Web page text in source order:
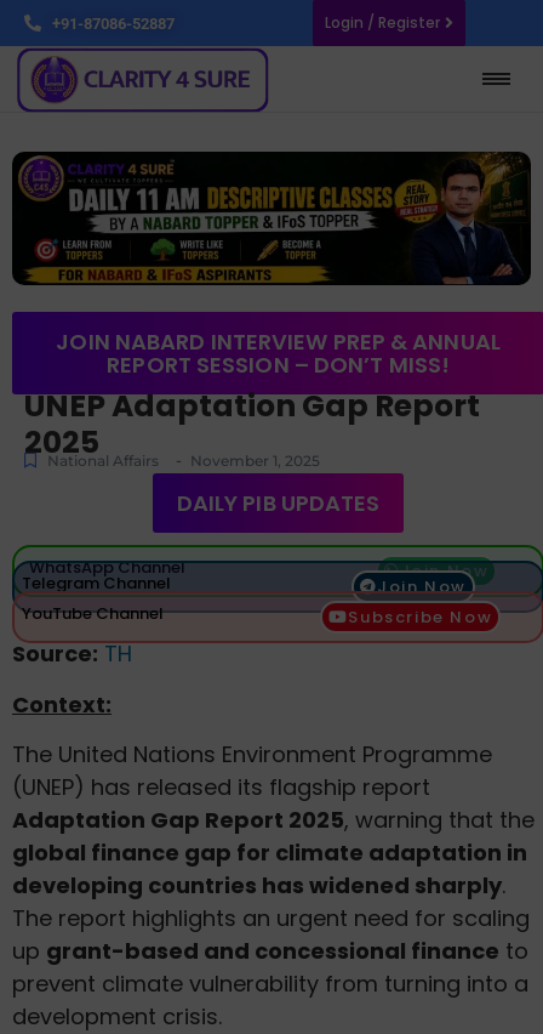
+91-87086-52887 Login / Register
JOIN NABARD INTERVIEW PREP & ANNUAL
REPORT SESSION – DON’T MISS!
UNEP Adaptation Gap Report
2025
National Affairs - November 1, 2025
DAILY PIB UPDATES
WhatsApp Channel Join Now
Telegram Channel
Join Now
YouTube Channel
Subscribe Now
Source: TH
Context:
The United Nations Environment Programme
(UNEP) has released its flagship report
Adaptation Gap Report 2025, warning that the
global finance gap for climate adaptation in
developing countries has widened sharply.
The report highlights an urgent need for scaling
up grant-based and concessional finance to
prevent climate vulnerability from turning into a
development crisis.